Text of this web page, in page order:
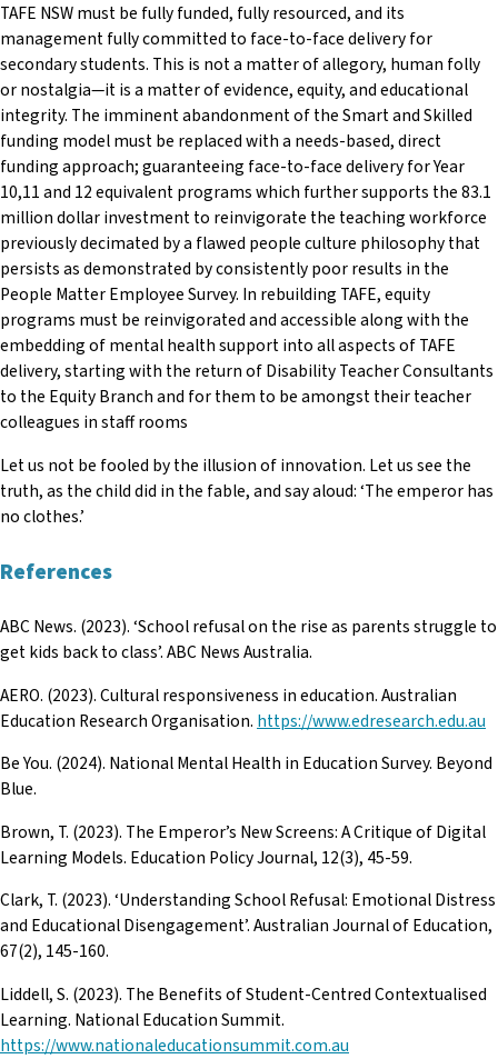
TAFE NSW must be fully funded, fully resourced, and its
management fully committed to face-to-face delivery for
secondary students. This is not a matter of allegory, human folly
or nostalgia—it is a matter of evidence, equity, and educational
integrity. The imminent abandonment of the Smart and Skilled
funding model must be replaced with a needs-based, direct
funding approach; guaranteeing face-to-face delivery for Year
10,11 and 12 equivalent programs which further supports the 83.1
million dollar investment to reinvigorate the teaching workforce
previously decimated by a flawed people culture philosophy that
persists as demonstrated by consistently poor results in the
People Matter Employee Survey. In rebuilding TAFE, equity
programs must be reinvigorated and accessible along with the
embedding of mental health support into all aspects of TAFE
delivery, starting with the return of Disability Teacher Consultants
to the Equity Branch and for them to be amongst their teacher
colleagues in staff rooms
Let us not be fooled by the illusion of innovation. Let us see the
truth, as the child did in the fable, and say aloud: ‘The emperor has
no clothes.’
References
ABC News. (2023). ‘School refusal on the rise as parents struggle to
get kids back to class’. ABC News Australia.
AERO. (2023). Cultural responsiveness in education. Australian
Education Research Organisation. https://www.edresearch.edu.au
Be You. (2024). National Mental Health in Education Survey. Beyond
Blue.
Brown, T. (2023). The Emperor’s New Screens: A Critique of Digital
Learning Models. Education Policy Journal, 12(3), 45-59.
Clark, T. (2023). ‘Understanding School Refusal: Emotional Distress
and Educational Disengagement’. Australian Journal of Education,
67(2), 145-160.
Liddell, S. (2023). The Benefits of Student-Centred Contextualised
Learning. National Education Summit.
https://www.nationaleducationsummit.com.au